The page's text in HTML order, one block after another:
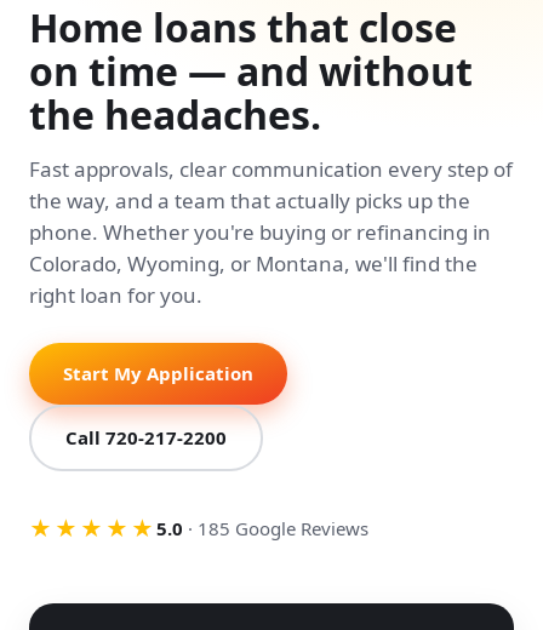
Home loans that close
on time — and without
the headaches.
Fast approvals, clear communication every step of
the way, and a team that actually picks up the
phone. Whether you're buying or refinancing in
Colorado, Wyoming, or Montana, we'll find the
right loan for you.
Start My Application
Call 720-217-2200
★★★★★ 5.0 · 185 Google Reviews